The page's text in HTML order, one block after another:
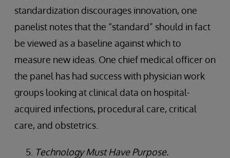
standardization discourages innovation, one
panelist notes that the “standard” should in fact
be viewed as a baseline against which to
measure new ideas. One chief medical officer on
the panel has had success with physician work
groups looking at clinical data on hospital-
acquired infections, procedural care, critical
care, and obstetrics.
Technology Must Have Purpose.